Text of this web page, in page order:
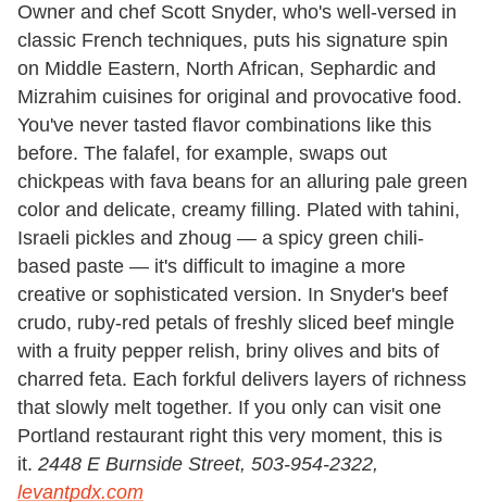
Owner and chef Scott Snyder, who's well-versed in
classic French techniques, puts his signature spin
on Middle Eastern, North African, Sephardic and
Mizrahim cuisines for original and provocative food.
You've never tasted flavor combinations like this
before. The falafel, for example, swaps out
chickpeas with fava beans for an alluring pale green
color and delicate, creamy filling. Plated with tahini,
Israeli pickles and zhoug — a spicy green chili-
based paste — it's difficult to imagine a more
creative or sophisticated version. In Snyder's beef
crudo, ruby-red petals of freshly sliced beef mingle
with a fruity pepper relish, briny olives and bits of
charred feta. Each forkful delivers layers of richness
that slowly melt together. If you only can visit one
Portland restaurant right this very moment, this is
it. 2448 E Burnside Street, 503-954-2322,
levantpdx.com